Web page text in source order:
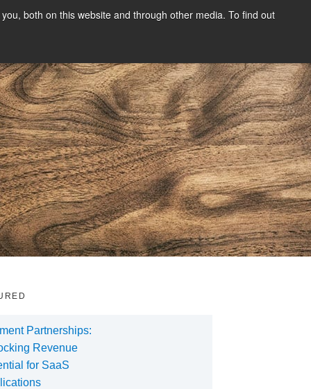
both on this website and through other media. To find out
Partnerships:
Revenue
for SaaS